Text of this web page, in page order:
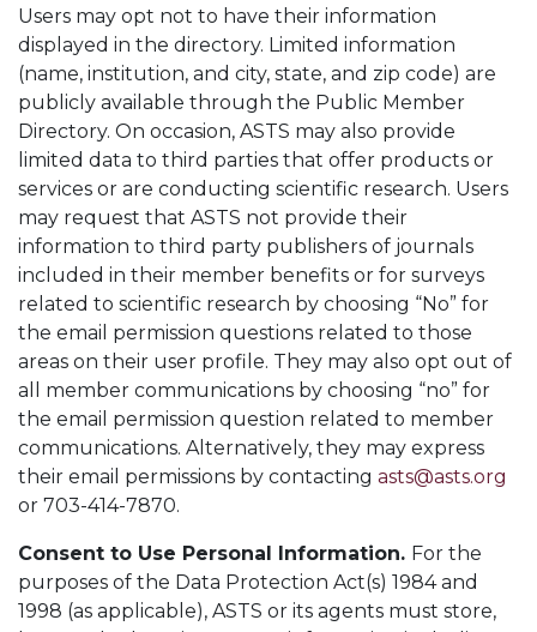
Users may opt not to have their information
displayed in the directory. Limited information
(name, institution, and city, state, and zip code) are
publicly available through the Public Member
Directory. On occasion, ASTS may also provide
limited data to third parties that offer products or
services or are conducting scientific research. Users
may request that ASTS not provide their
information to third party publishers of journals
included in their member benefits or for surveys
related to scientific research by choosing “No” for
the email permission questions related to those
areas on their user profile. They may also opt out of
all member communications by choosing “no” for
the email permission question related to member
communications. Alternatively, they may express
their email permissions by contacting asts@asts.org
or 703-414-7870.
Consent to Use Personal Information. For the
purposes of the Data Protection Act(s) 1984 and
1998 (as applicable), ASTS or its agents must store,